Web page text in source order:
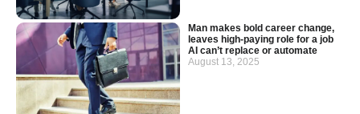
Man makes bold career change,
leaves high-paying role for a job
AI can’t replace or automate
August 13, 2025